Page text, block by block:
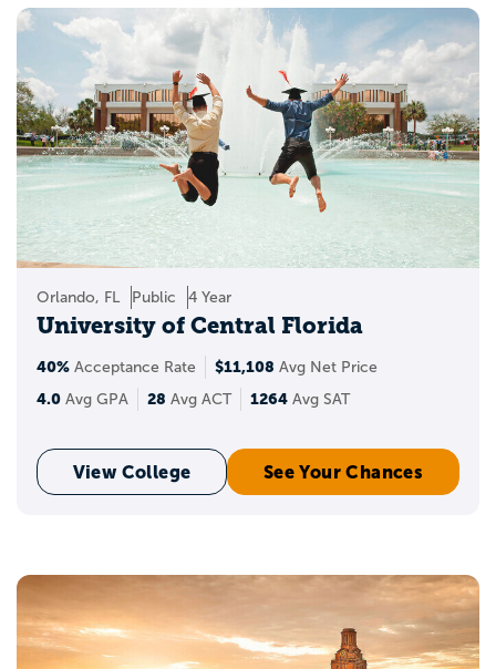
Orlando, FL Public 4 Year
University of Central Florida
40% Acceptance Rate $11,108 Avg Net Price
4.0 Avg GPA 28 Avg ACT 1264 Avg SAT
View College See Your Chances